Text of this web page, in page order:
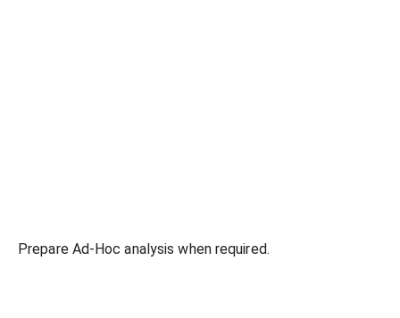
Prepare Ad-Hoc analysis when required.